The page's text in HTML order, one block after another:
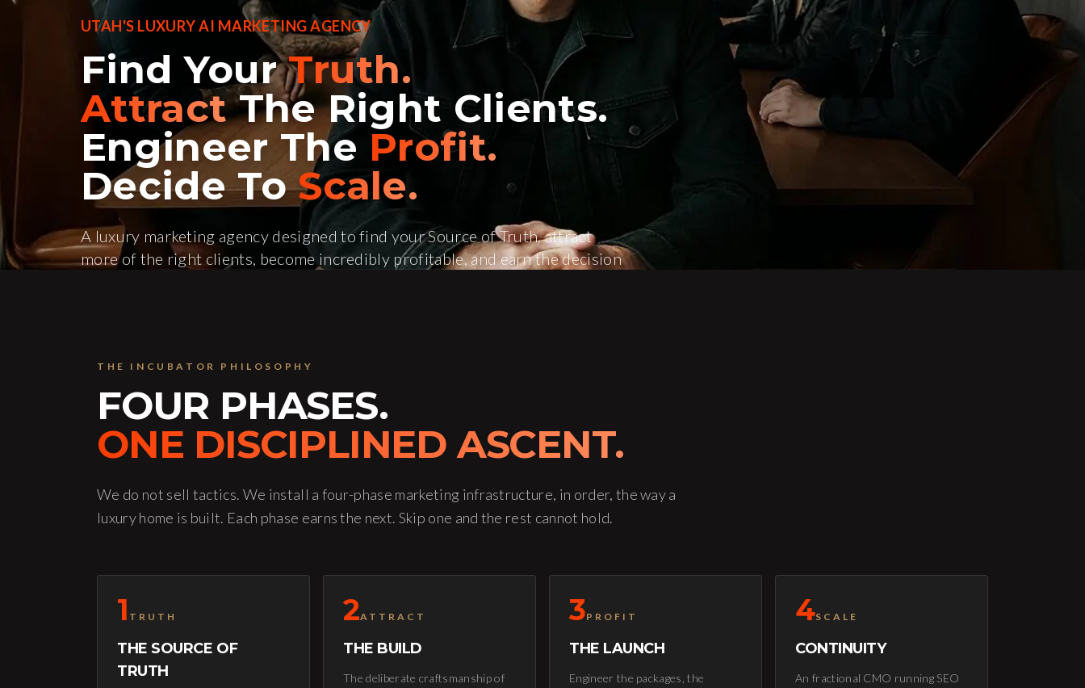
UTAH'S LUXURY AI MARKETING AGENCY
Find YourTruth.
AttractThe Right Clients.
Engineer The Profit.
Decide ToScale.
A luxury marketing agency designed to find your Source of Truth, attract
more of the right clients, become incredibly profitable, and earn the decision
THE INCUBATOR PHILOSOPHY
FOUR PHASES.
ONE DISCIPLINED ASCENT.
We do not sell tactics. We install a four-phase marketing infrastructure, in order, the way a
luxury home is built. Each phase earns the next. Skip one and the rest cannot hold.
1 TRUTH
THE SOURCE OF
TRUTH
2ATTRACT
THE BUILD
The deliberate craftsmanship of
3PROFIT
THE LAUNCH
Engineer the packages, the
4SCALE
CONTINUITY
An fractional CMO running SEO